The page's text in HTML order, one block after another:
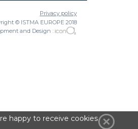
Privacy policy
© ISTMA EUROPE 2018
and Design :
happy to receive cookies